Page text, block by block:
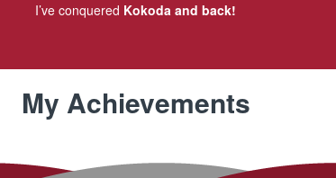
I’ve conquered Kokoda and back!
My Achievements